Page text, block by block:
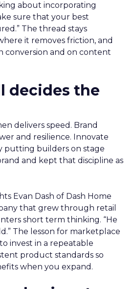
about incorporating
sure that your best
The thread stays
it removes friction, and
conversion and on content
decides the
delivers speed. Brand
and resilience. Innovate
putting builders on stage
and kept that discipline as
Evan Dash of Dash Home
that grew through retail
short term thinking. “He
The lesson for marketplace
invest in a repeatable
product standards so
when you expand.